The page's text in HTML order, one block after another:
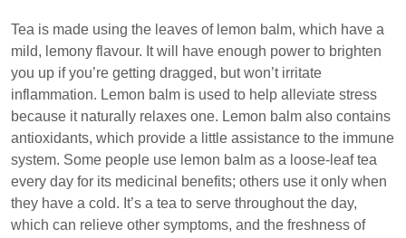
Tea is made using the leaves of lemon balm, which have a
mild, lemony flavour. It will have enough power to brighten
you up if you’re getting dragged, but won’t irritate
inflammation. Lemon balm is used to help alleviate stress
because it naturally relaxes one. Lemon balm also contains
antioxidants, which provide a little assistance to the immune
system. Some people use lemon balm as a loose-leaf tea
every day for its medicinal benefits; others use it only when
they have a cold. It’s a tea to serve throughout the day,
which can relieve other symptoms, and the freshness of